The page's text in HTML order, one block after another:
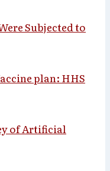
Subjected to
plan: HHS
of Artificial